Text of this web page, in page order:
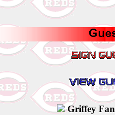
Griffey